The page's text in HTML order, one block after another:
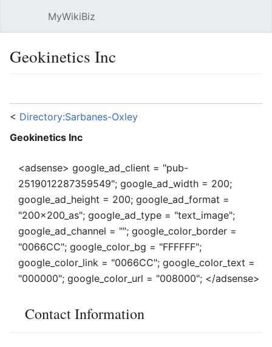
MyWikiBiz
Geokinetics Inc
< Directory:Sarbanes-Oxley
Geokinetics Inc
<adsense> google_ad_client = "pub-
2519012287359549"; google_ad_width = 200;
google_ad_height = 200; google_ad_format =
"200x200_as"; google_ad_type = "text_image";
google_ad_channel = ""; google_color_border =
"0066CC"; google_color_bg = "FFFFFF";
google_color_link = "0066CC"; google_color_text =
"000000"; google_color_url = "008000"; </adsense>
Contact Information